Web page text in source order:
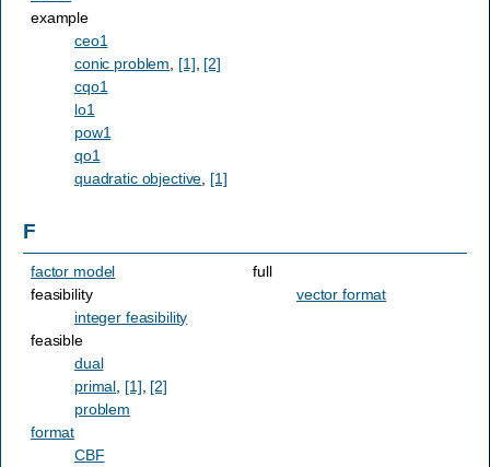
example
ceo1
conic problem
[1] [2]
cqo1
lo1
pow1
qo1
quadratic objective [1]
F
factor model
feasibility
integer feasibility
feasible
dual
primal [1] [2]
problem
format
CBF
full
vector format